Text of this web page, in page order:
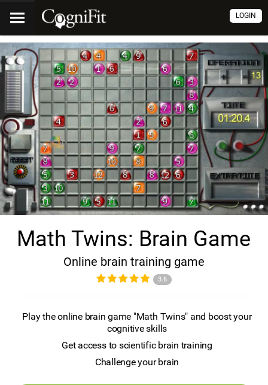
LOGIN
Math Twins: Brain Game
Online brain training game
3.6
Play the online brain game "Math Twins" and boost your
cognitive skills
Get access to scientific brain training
Challenge your brain